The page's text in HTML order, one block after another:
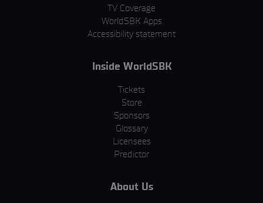
TV Coverage
WorldSBK Apps
Accessibility statement
Inside WorldSBK
Tickets
Store
Sponsors
Glossary
Licensees
Predictor
About Us